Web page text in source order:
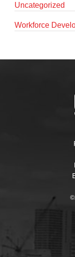
Uncategorized
Workforce
©